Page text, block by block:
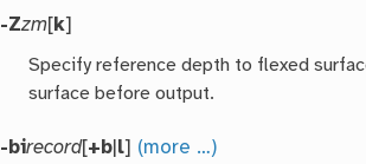
-Zzm[k]
Specify reference depth to flexed
surface before output.
-birecord[+b l] (more …)